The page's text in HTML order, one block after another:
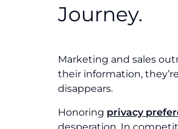
Journey.
Marketing and sales
their information,
disappears.
Honoring privacy
desperation. In